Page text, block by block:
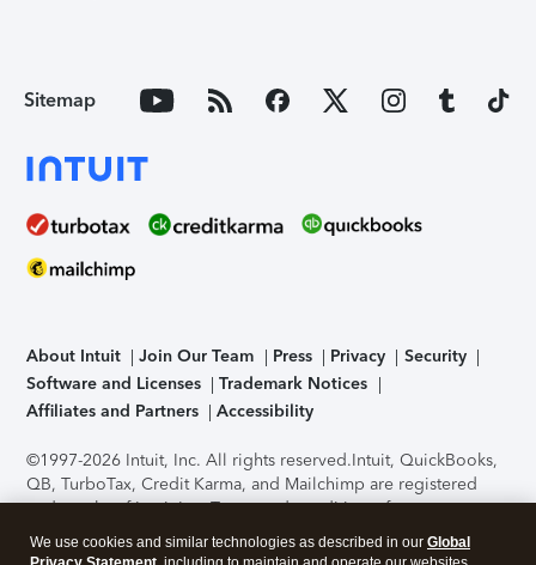
Sitemap
About Intuit Join Our Team Press Privacy
Security
Software and Licenses
Trademark Notices
Affiliates and Partners
Accessibility
©1997-2026 Intuit, Inc. All rights reserved.Intuit, QuickBooks,
QB, TurboTax, Credit Karma, and Mailchimp are registered
trademarks of Intuit Inc. Terms and conditions, features,
support, pricing, and service options subject to change
without notice.Security Certification of the TurboTax Online
We use cookies and similar technologies as described in our Global